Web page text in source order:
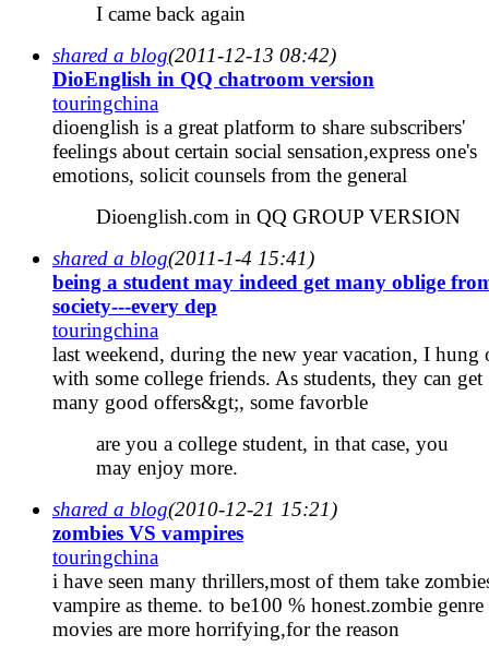
I came back again
shared a blog(2011-12-13 08:42)
DioEnglish in QQ chatroom version
touringchina
dioenglish is a great platform to share subscribers'
feelings about certain social sensation,express one's
emotions, solicit counsels from the general
Dioenglish.com in QQ GROUP VERSION
shared a blog(2011-1-4 15:41)
being a student may indeed get many oblige
society---every dep
touringchina
last weekend, during the new year vacation, I hung
with some college friends. As students, they can get
many good offers&gt;, some favorble
are you a college student, in that case, you
may enjoy more.
shared a blog(2010-12-21 15:21)
zombies VS vampires
touringchina
i have seen many thrillers,most of them take
vampire as theme. to be100 % honest.zombie genre
movies are more horrifying,for the reason